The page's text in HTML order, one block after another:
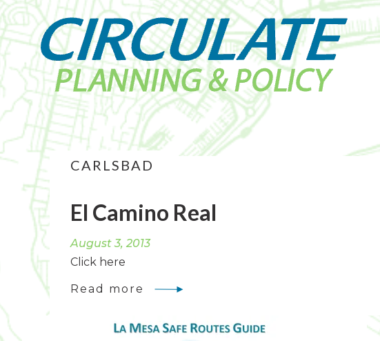
CARLSBAD
El Camino Real
August 3, 2013
Click here
Read more